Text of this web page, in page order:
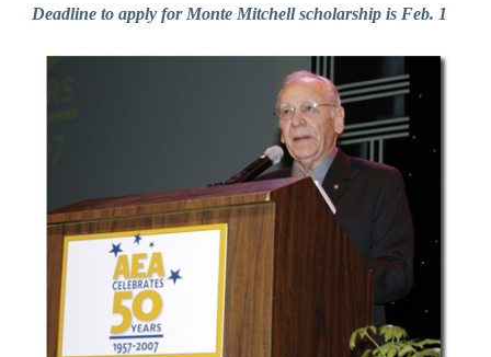
Deadline to apply for Monte Mitchell scholarship is Feb. 1